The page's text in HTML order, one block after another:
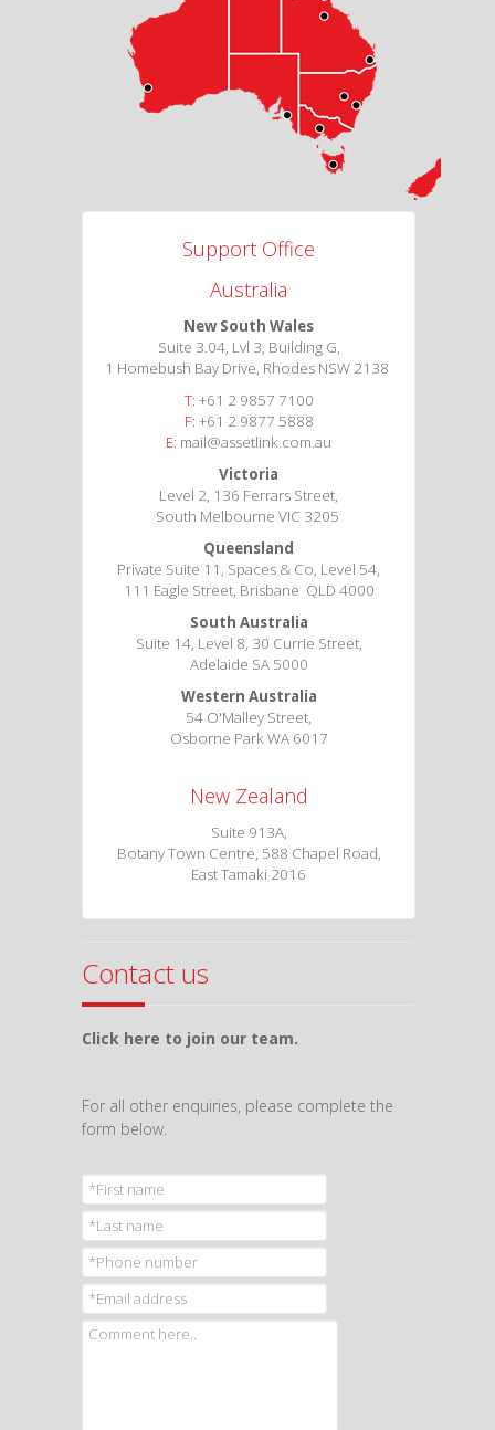
Support Office
Australia
New South Wales
Suite 3.04, Lvl 3, Building G,
1 Homebush Bay Drive, Rhodes NSW 2138
T: +61 2 9857 7100
F: +61 2 9877 5888
E: mail@assetlink.com.au
Victoria
Level 2, 136 Ferrars Street,
South Melbourne VIC 3205
Queensland
Private Suite 11, Spaces & Co, Level 54,
111 Eagle Street, Brisbane QLD 4000
South Australia
Suite 14, Level 8, 30 Currie Street,
Adelaide SA 5000
Western Australia
54 O'Malley Street,
Osborne Park WA 6017
New Zealand
Suite 913A,
Botany Town Centre, 588 Chapel Road,
East Tamaki 2016
Contact us
Click here to join our team.
For all other enquiries, please complete the
form below.